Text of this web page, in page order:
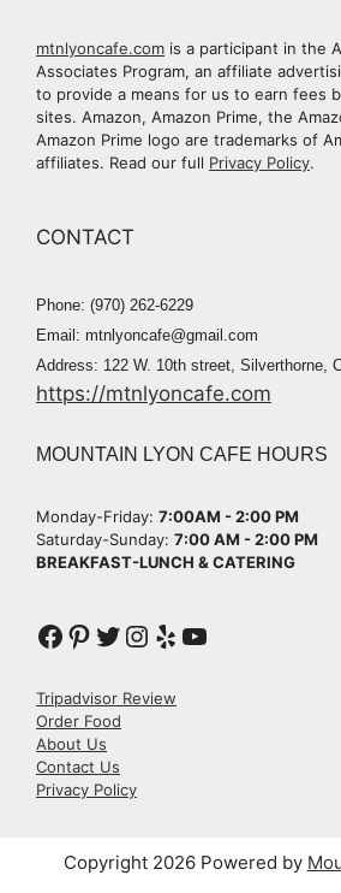
mtnlyoncafe.com is a participant in the
Associates Program, an affiliate
to provide a means for us to earn fees
sites. Amazon, Amazon Prime, the
Amazon Prime logo are trademarks of
affiliates. Read our full Privacy Policy.
CONTACT
Phone: (970) 262-6229
Email: mtnlyoncafe@gmail.com
Address: 122 W. 10th street, Silverthorne,
https://mtnlyoncafe.com
MOUNTAIN LYON CAFE HOURS
Monday-Friday: 7:00AM - 2:00 PM​
Saturday-Sunday: 7:00 AM - 2:00 PM​
BREAKFAST-LUNCH & CATERING
Tripadvisor Review
Order Food
About Us
Contact Us
Privacy Policy
Copyright 2026 Powered by